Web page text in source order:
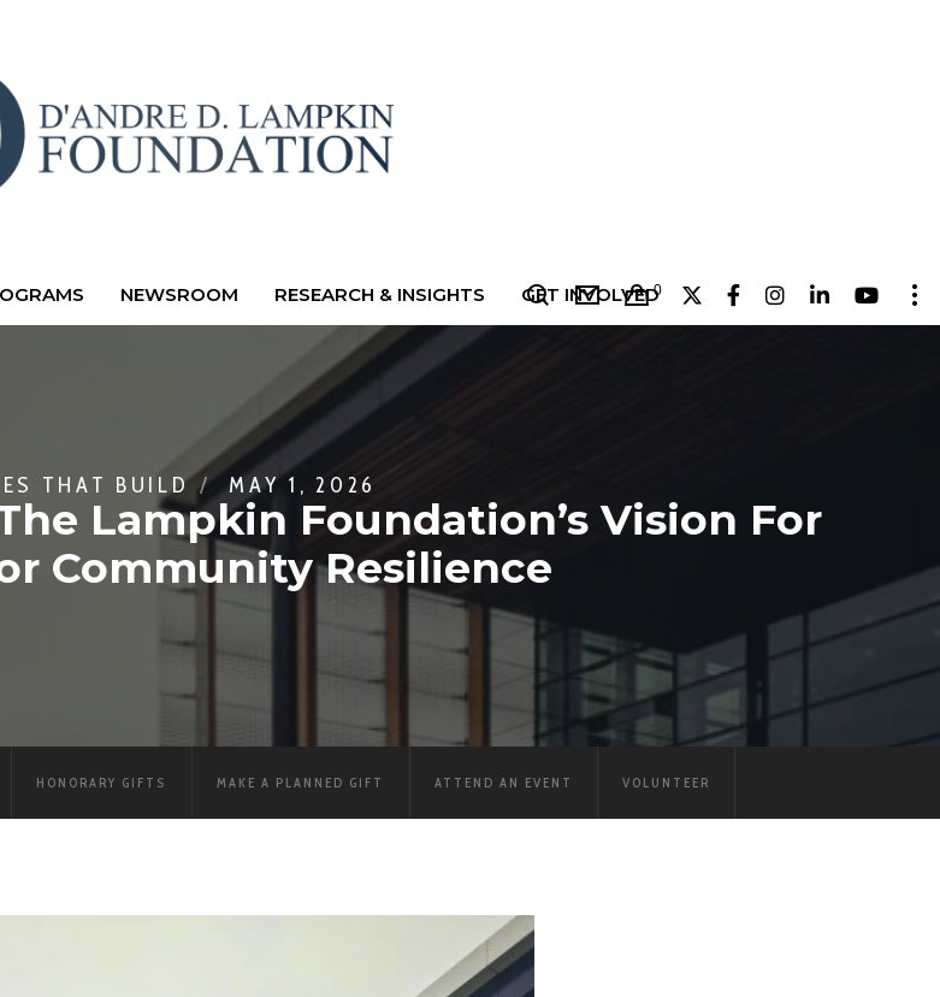
0
NEWSROOM RESEARCH & INSIGHTS GET INVOLVED
THAT BUILD MAY 1, 2026
Lampkin Foundation’s Vision For
Community Resilience
HONORARY GIFTS MAKE A PLANNED GIFT ATTEND AN EVENT VOLUNTEER